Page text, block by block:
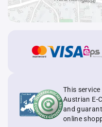
This
Austrian E-
and
online